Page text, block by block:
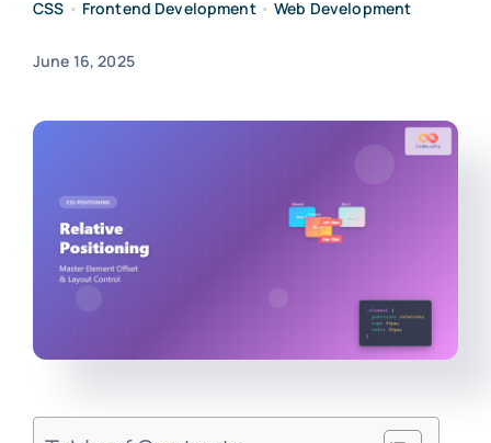
CSS • Frontend Development•Web Development
June 16, 2025